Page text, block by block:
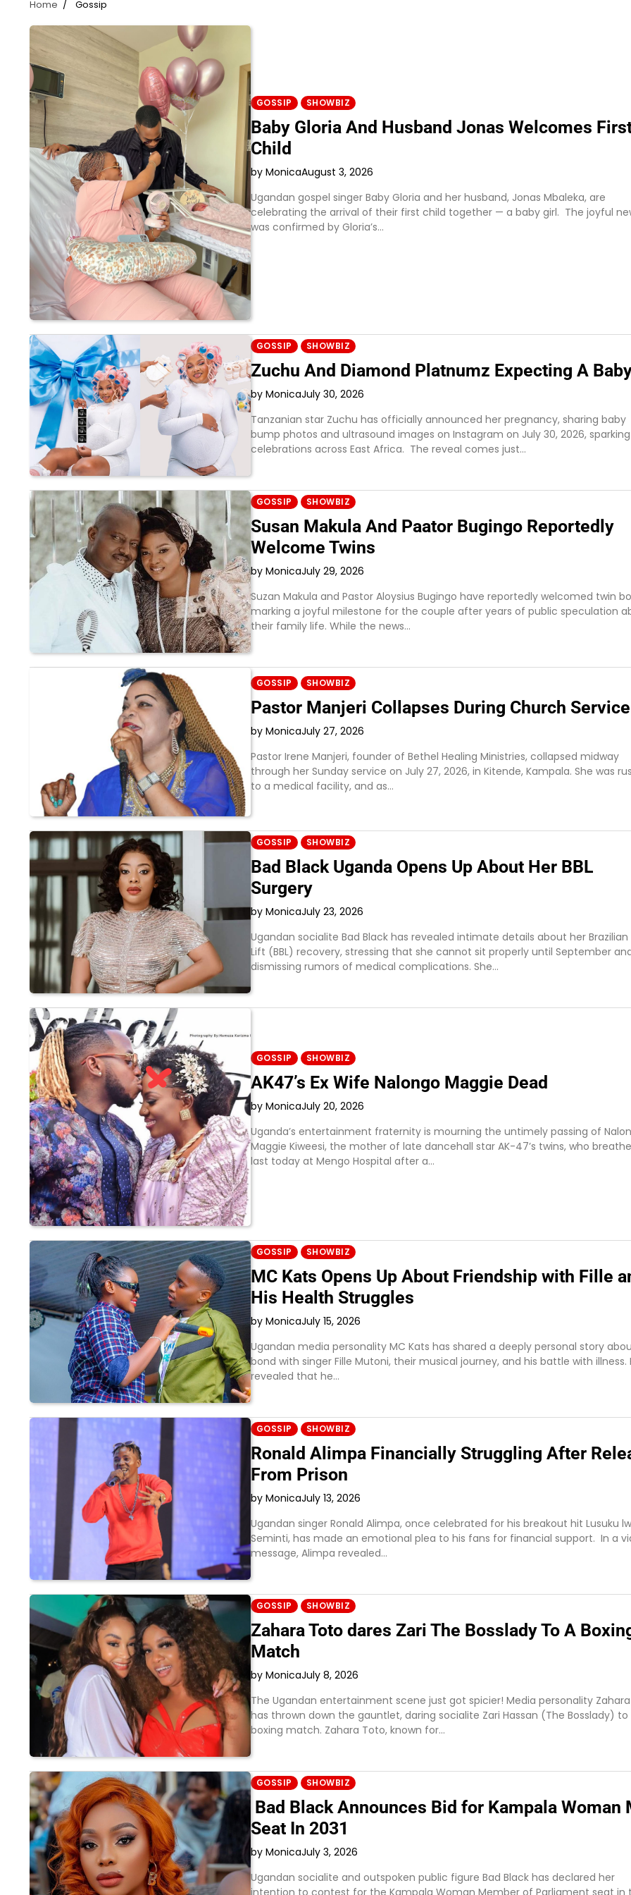
Home Gossip
GOSSIP SHOWBIZ
Baby Gloria And Husband Jonas Welcomes
Child
by MonicaAugust 3, 2026
Ugandan gospel singer Baby Gloria and her husband, Jonas Mbaleka, are
celebrating the arrival of their first child together — a baby girl. The joyful
was confirmed by Gloria’s…
GOSSIP SHOWBIZ
Zuchu And Diamond Platnumz Expecting A
by MonicaJuly 30, 2026
Tanzanian star Zuchu has officially announced her pregnancy, sharing baby
bump photos and ultrasound images on Instagram on July 30, 2026, sparking
celebrations across East Africa. The reveal comes just…
GOSSIP SHOWBIZ
Susan Makula And Paator Bugingo Reportedly
Welcome Twins
by MonicaJuly 29, 2026
Suzan Makula and Pastor Aloysius Bugingo have reportedly welcomed twin
marking a joyful milestone for the couple after years of public speculation
their family life. While the news…
GOSSIP SHOWBIZ
Pastor Manjeri Collapses During Church Service
by MonicaJuly 27, 2026
Pastor Irene Manjeri, founder of Bethel Healing Ministries, collapsed midway
through her Sunday service on July 27, 2026, in Kitende, Kampala. She was
to a medical facility, and as…
GOSSIP SHOWBIZ
Bad Black Uganda Opens Up About Her BBL
Surgery
by MonicaJuly 23, 2026
Ugandan socialite Bad Black has revealed intimate details about her Brazilian
Lift (BBL) recovery, stressing that she cannot sit properly until September
dismissing rumors of medical complications. She…
GOSSIP SHOWBIZ
AK47’s Ex Wife Nalongo Maggie Dead
by MonicaJuly 20, 2026
Uganda’s entertainment fraternity is mourning the untimely passing of
Maggie Kiweesi, the mother of late dancehall star AK-47’s twins, who
last today at Mengo Hospital after a…
GOSSIP SHOWBIZ
MC Kats Opens Up About Friendship with Fille
His Health Struggles
by MonicaJuly 15, 2026
Ugandan media personality MC Kats has shared a deeply personal story
bond with singer Fille Mutoni, their musical journey, and his battle with illness.
revealed that he…
GOSSIP SHOWBIZ
Ronald Alimpa Financially Struggling After
From Prison
by MonicaJuly 13, 2026
Ugandan singer Ronald Alimpa, once celebrated for his breakout hit Lusuku
Seminti, has made an emotional plea to his fans for financial support. In a
message, Alimpa revealed…
GOSSIP SHOWBIZ
Zahara Toto dares Zari The Bosslady To A
Match
by MonicaJuly 8, 2026
The Ugandan entertainment scene just got spicier! Media personality
has thrown down the gauntlet, daring socialite Zari Hassan (The Bosslady) to
boxing match. Zahara Toto, known for…
GOSSIP SHOWBIZ
Bad Black Announces Bid for Kampala Woman
Seat In 2031
by MonicaJuly 3, 2026
Ugandan socialite and outspoken public figure Bad Black has declared her